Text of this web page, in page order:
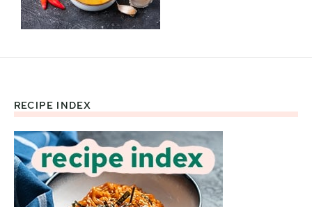
Footer
RECIPE INDEX